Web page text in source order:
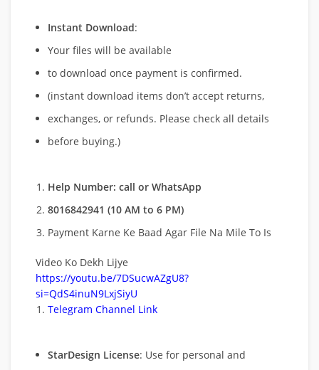
Instant Download:
Your files will be available
to download once payment is confirmed.
(instant download items don’t accept returns,
exchanges, or refunds. Please check all details
before buying.)
Help Number: call or WhatsApp
8016842941 (10 AM to 6 PM)
Payment Karne Ke Baad Agar File Na Mile To Is
Video Ko Dekh Lijye
https://youtu.be/7DSucwAZgU8?
si=QdS4inuN9LxjSiyU
Telegram Channel Link
StarDesign License: Use for personal and